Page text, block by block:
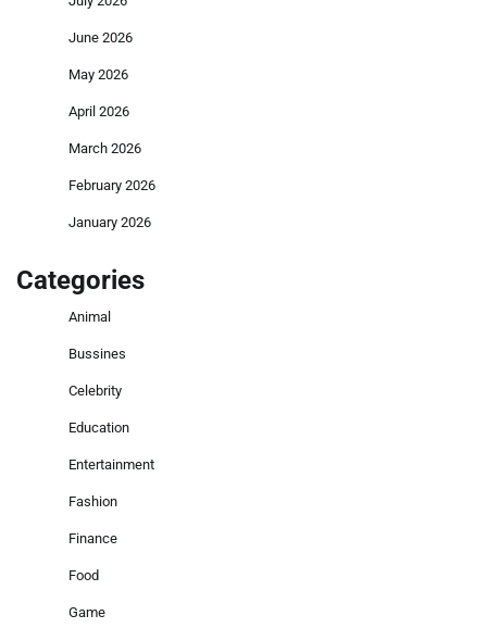
June 2026
May 2026
April 2026
March 2026
February 2026
January 2026
Categories
Animal
Bussines
Celebrity
Education
Entertainment
Fashion
Finance
Food
Game